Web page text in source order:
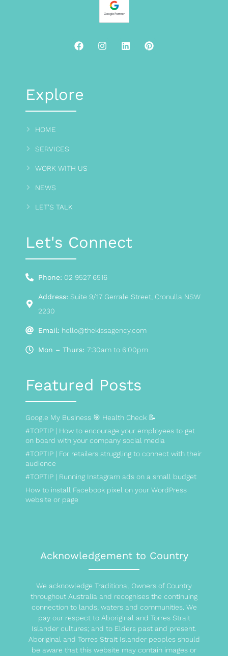
Explore
HOME
SERVICES
WORK WITH US
NEWS
LET'S TALK
Let's Connect
Phone: 02 9527 6516
Address: Suite 9/17 Gerrale Street, Cronulla NSW
2230
Email: hello@thekissagency.com
Mon – Thurs: 7:30am to 6:00pm
Featured Posts
Google My Business 🎯 Health Check 📝
#TOPTIP | How to encourage your employees to get
on board with your company social media
#TOPTIP | For retailers struggling to connect with their
audience
#TOPTIP | Running Instagram ads on a small budget
How to install Facebook pixel on your WordPress
website or page
Acknowledgement to Country
We acknowledge Traditional Owners of Country
throughout Australia and recognises the continuing
connection to lands, waters and communities. We
pay our respect to Aboriginal and Torres Strait
Islander cultures; and to Elders past and present.
Aboriginal and Torres Strait Islander peoples should
be aware that this website may contain images or